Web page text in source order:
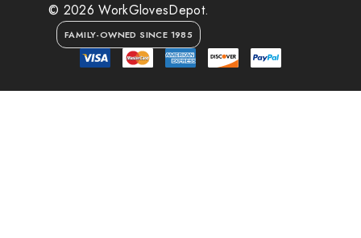
© 2026 WorkGlovesDepot.
FAMILY-OWNED SINCE 1985